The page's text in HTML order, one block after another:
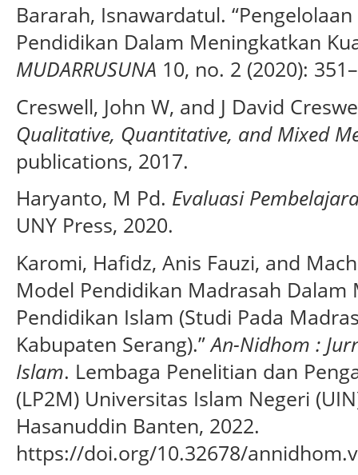
Bararah, Isnawardatul.
Pendidikan Dalam Meningkatkan
MUDARRUSUNA 10, no. 2 (2020):
Creswell, John W, and J David
Qualitative, Quantitative, and Mixed
publications, 2017.
Haryanto, M Pd. Evaluasi
UNY Press, 2020.
Karomi, Hafidz, Anis Fauzi, and
Model Pendidikan Madrasah
Pendidikan Islam (Studi Pada
Kabupaten Serang).”An-Nidhom :
Islam. Lembaga Penelitian dan
(LP2M) Universitas Islam Negeri
Hasanuddin Banten, 2022.
https://doi.org/10.32678/